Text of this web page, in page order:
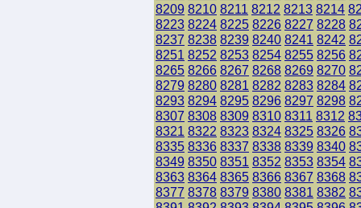
8209 8210 8211 8212 8213 8214
8223 8224 8225 8226 8227 8228
8237 8238 8239 8240 8241 8242
8251 8252 8253 8254 8255 8256
8265 8266 8267 8268 8269 8270
8279 8280 8281 8282 8283 8284
8293 8294 8295 8296 8297 8298
8307 8308 8309 8310 8311 8312
8321 8322 8323 8324 8325 8326
8335 8336 8337 8338 8339 8340
8349 8350 8351 8352 8353 8354
8363 8364 8365 8366 8367 8368
8377 8378 8379 8380 8381 8382